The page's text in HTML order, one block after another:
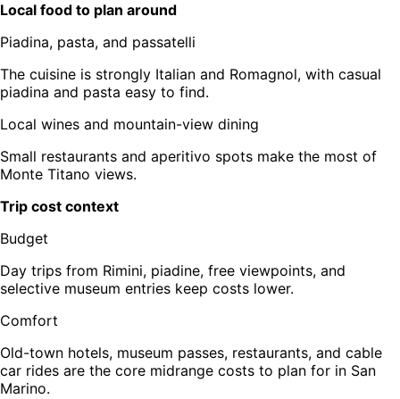
Local food to plan around
Piadina, pasta, and passatelli
The cuisine is strongly Italian and Romagnol, with casual
piadina and pasta easy to find.
Local wines and mountain-view dining
Small restaurants and aperitivo spots make the most of
Monte Titano views.
Trip cost context
Budget
Day trips from Rimini, piadine, free viewpoints, and
selective museum entries keep costs lower.
Comfort
Old-town hotels, museum passes, restaurants, and cable
car rides are the core midrange costs to plan for in San
Marino.